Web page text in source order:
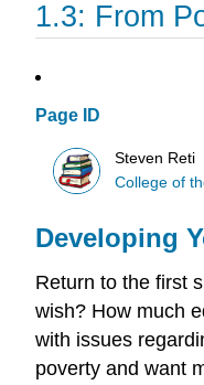
1.3: From
Page ID
Steven Reti
College of
Developing
Return to the first
wish? How much
with issues
poverty and want